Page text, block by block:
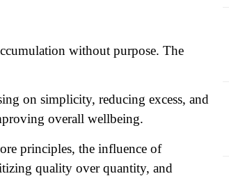
without purpose. The
on simplicity, reducing excess, and
overall wellbeing.
principles, the influence of
quality over quantity, and